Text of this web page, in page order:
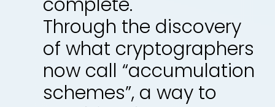
Through the discovery
of what cryptographers
now call “accumulation
schemes”, a way to